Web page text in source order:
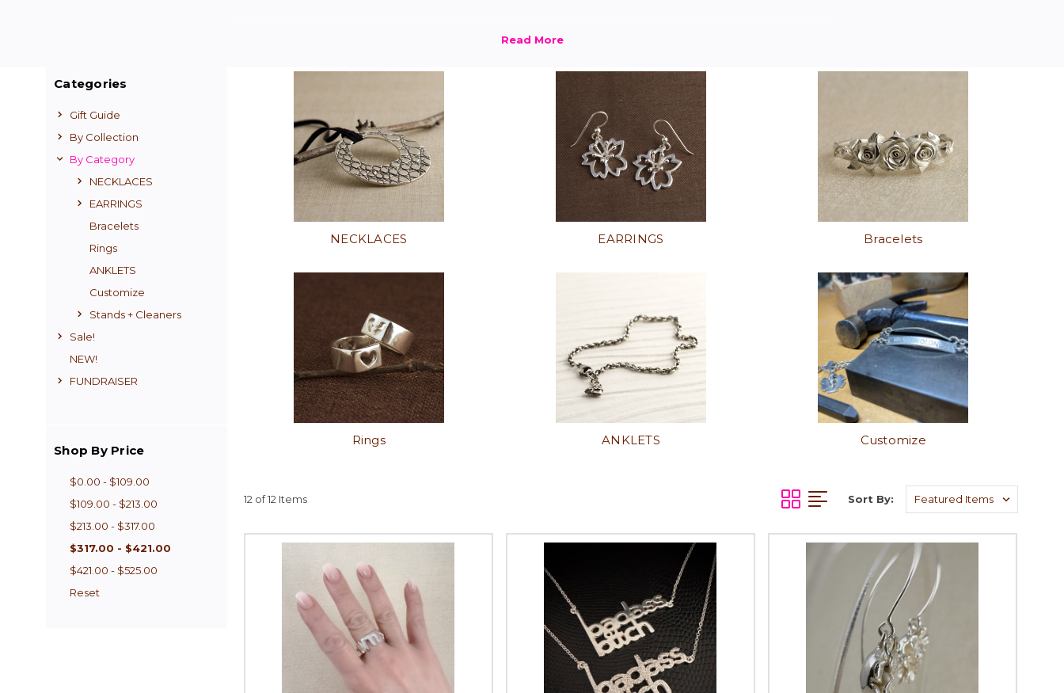
Categories
Gift Guide
By Collection
By Category
NECKLACES
EARRINGS
Bracelets
Rings
ANKLETS
Customize
Stands + Cleaners
Sale!
NEW!
FUNDRAISER
Shop By Price
$0.00 - $109.00
$109.00 - $213.00
$213.00 - $317.00
$317.00 - $421.00
$421.00 - $525.00
Reset
NECKLACES EARRINGS Bracelets
Rings ANKLETS Customize
12 of 12 Items Sort By: